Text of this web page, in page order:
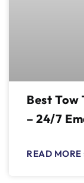
Best Tow
– 24/7
READ MORE